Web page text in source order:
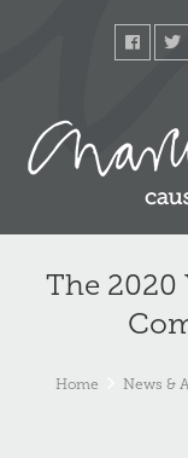
The 2020
Home News &